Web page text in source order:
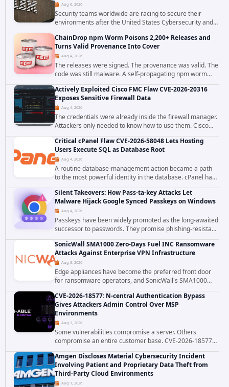
Aug 6, 2026
Security teams worldwide are racing to secure their
environments after the United States Cybersecurity and
Infrastructure Security Agency added a severe
vulnerability in IBM Langflow to its Known...
ChainDrop npm Worm Poisons 2,200+ Releases and
Turns Valid Provenance Into Cover
Aug 4, 2026
The releases were signed. The provenance was valid. The
code was still malware. A self-propagating npm worm
tracked as ChainDrop tore through the JavaScript
ecosystem on August 4, 2026, compromising...
Actively Exploited Cisco FMC Flaw CVE-2026-20316
Exposes Sensitive Firewall Data
Aug 4, 2026
The credentials were already inside the firewall manager.
Attackers only needed to know how to use them. Cisco
has confirmed active exploitation of CVE-2026-20316, a
static-credential...
Critical cPanel Flaw CVE-2026-58048 Lets Hosting
Users Execute SQL as Database Root
Aug 4, 2026
A routine database-management action became a path
to the most powerful identity in the database. cPanel has
patched CVE-2026-58048, a critical flaw that allows an
authenticated hosting customer with...
Silent Takeovers: How Pass-ta-key Attacks Let
Malware Hijack Google Synced Passkeys on Windows
Aug 4, 2026
Passkeys have been widely promoted as the long-awaited
successor to passwords. They promise phishing-resistant
authentication through public-key cryptography, device-
bound credentials, and biometric...
SonicWall SMA1000 Zero-Days Fuel INC Ransomware
Attacks Against Enterprise VPN Infrastructure
Aug 3, 2026
Edge appliances have become the preferred front door
for ransomware operators, and SonicWall's SMA1000
platform is the latest reminder why. Security researchers
have linked the INC Ransomware group...
CVE-2026-18577: N-central Authentication Bypass
Gives Attackers Admin Control Over MSP
Environments
Aug 3, 2026
Some vulnerabilities compromise a server. Others
compromise an entire customer base. CVE-2026-18577
falls firmly into the second category. The actively
exploited authentication bypass in N-able's...
Amgen Discloses Material Cybersecurity Incident
Involving Patient and Proprietary Data Theft from
Third-Party Cloud Environments
Aug 1, 2026